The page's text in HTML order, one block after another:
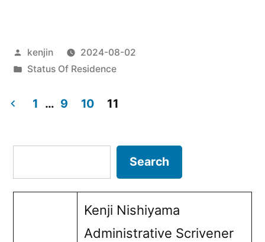
Posted
by
kenjin
2024-08-02
Posted
Status Of Residence
1 … 9 10 11
Search
Kenji Nishiyama
Administrative Scrivener